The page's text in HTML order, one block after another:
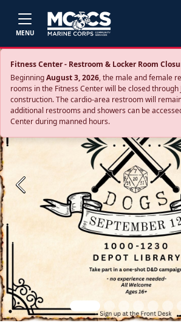
MENU
Fitness Center - Restroom & Locker Room
BeginningAugust 3, 2026, the male and female
rooms in the Fitness Center will be closed through
construction. The cardio‑area restroom will
additional restrooms and showers can be
Center during manned hours.
Previous